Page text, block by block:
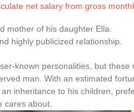
net salary from gross
mother of his daughter Ella.
highly publicized relationship.
known personalities, but
man. With an estimated
inheritance to his children,
cares about.